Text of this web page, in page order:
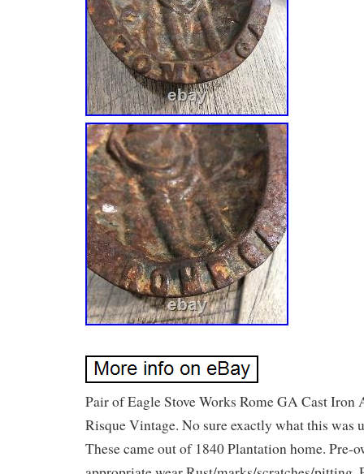
Pair of Eagle Stove Works Rome GA Cast Iron
Risque Vintage. No sure exactly what this was
These came out of 1840 Plantation home. Pre-